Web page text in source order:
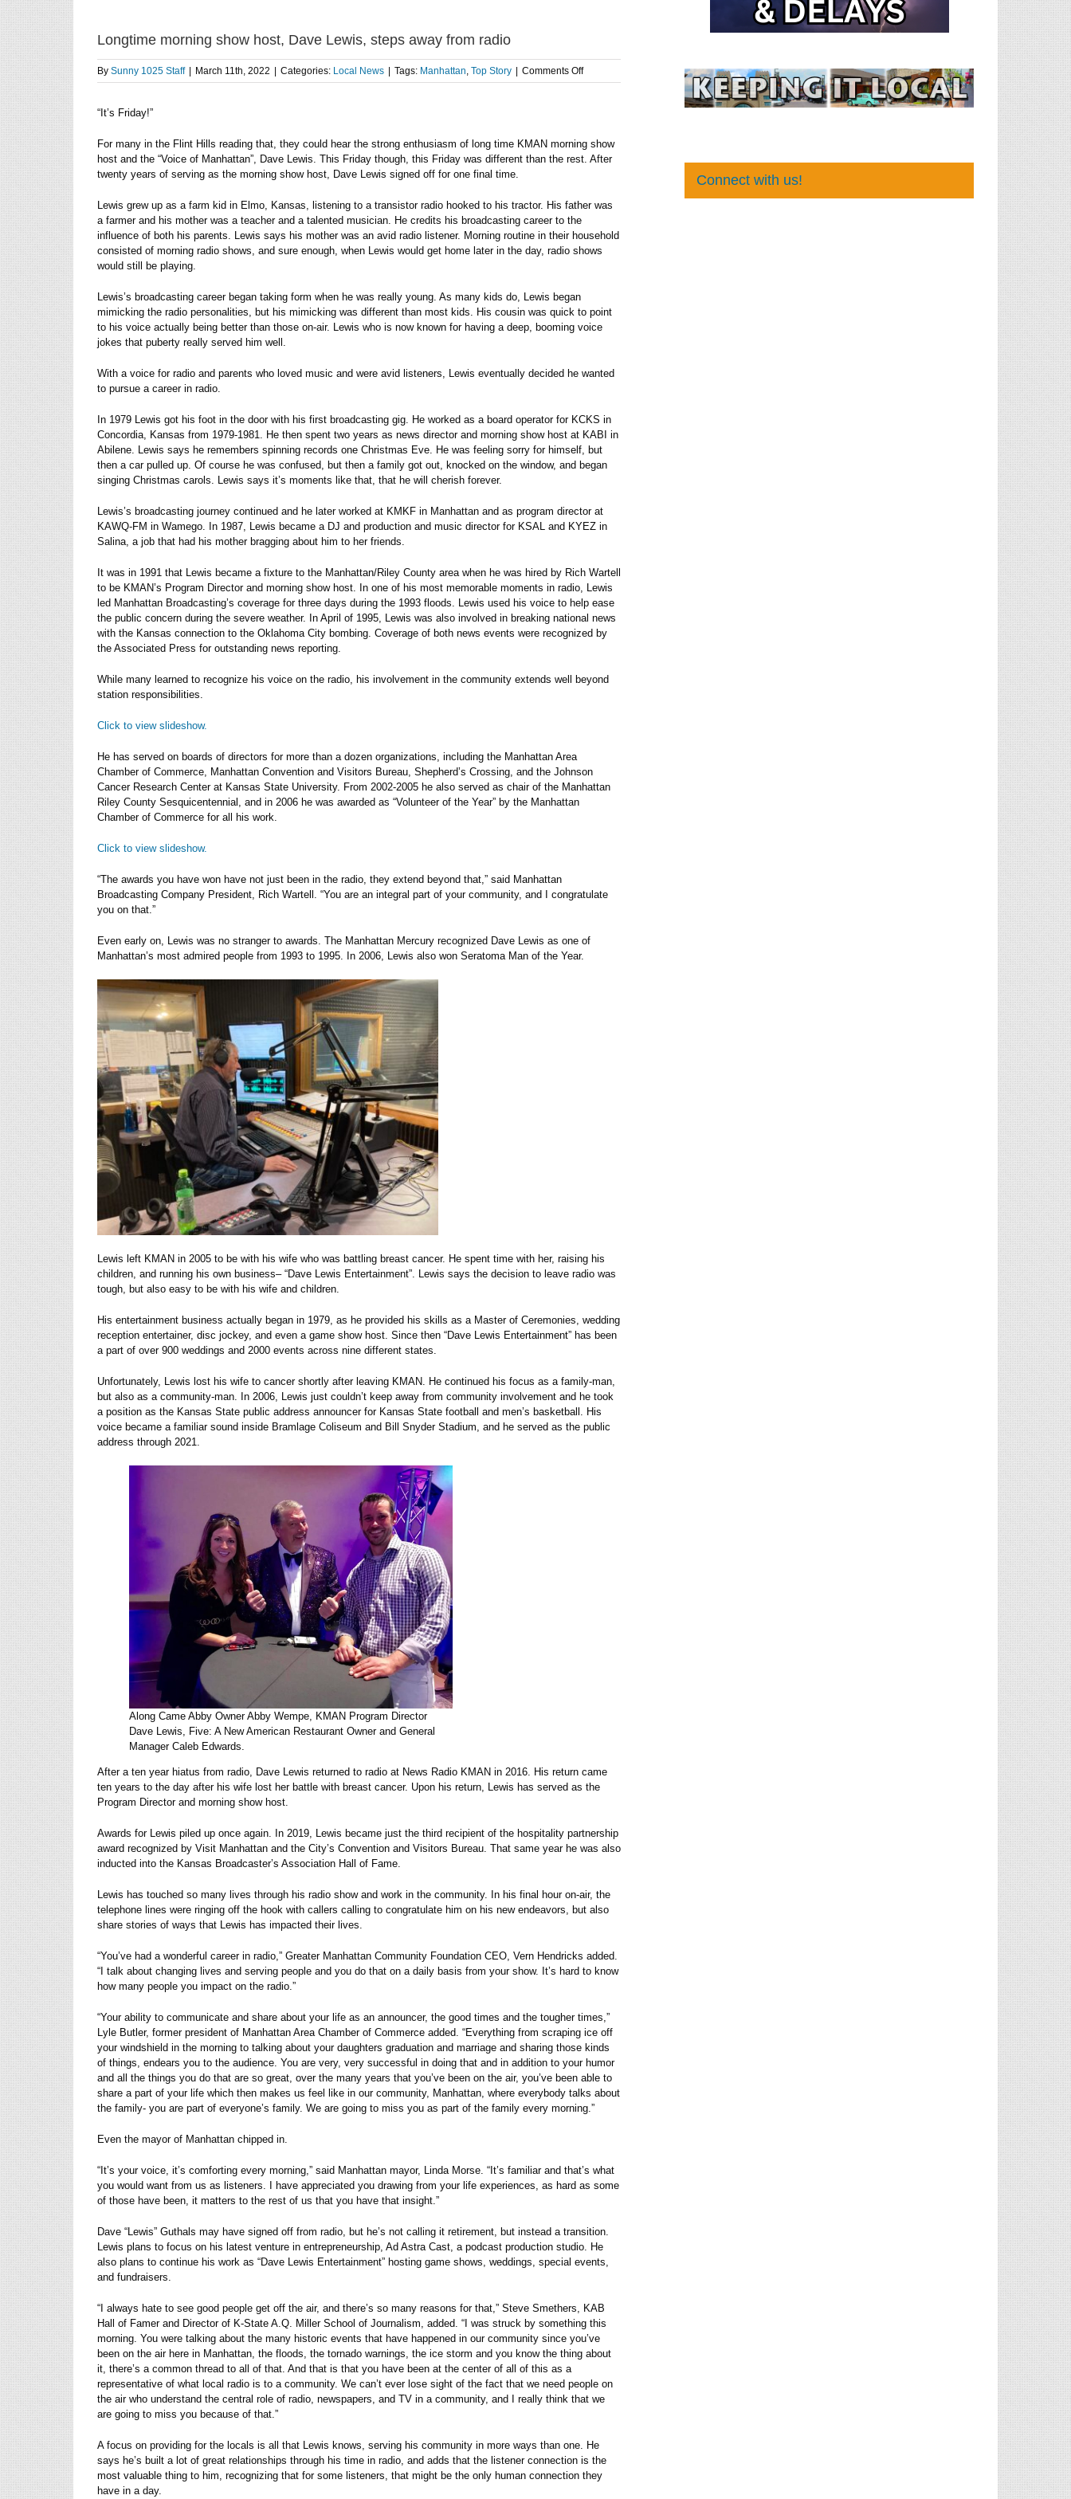
Longtime morning show host, Dave Lewis, steps away from radio
By Sunny 1025 Staff March 11th, 2022 Categories: Local News Tags: Manhattan, Top Story Comments Offon
Longtime
Dave
Lewis,
“It’s Friday!”
For many in the Flint Hills reading that, they could hear the strong enthusiasm of long time KMAN morning show
host and the “Voice of Manhattan”, Dave Lewis. This Friday though, this Friday was different than the rest. After
twenty years of serving as the morning show host, Dave Lewis signed off for one final time.
Lewis grew up as a farm kid in Elmo, Kansas, listening to a transistor radio hooked to his tractor. His father was
a farmer and his mother was a teacher and a talented musician. He credits his broadcasting career to the
influence of both his parents. Lewis says his mother was an avid radio listener. Morning routine in their household
consisted of morning radio shows, and sure enough, when Lewis would get home later in the day, radio shows
would still be playing.
Lewis’s broadcasting career began taking form when he was really young. As many kids do, Lewis began
mimicking the radio personalities, but his mimicking was different than most kids. His cousin was quick to point
to his voice actually being better than those on-air. Lewis who is now known for having a deep, booming voice
jokes that puberty really served him well.
With a voice for radio and parents who loved music and were avid listeners, Lewis eventually decided he wanted
to pursue a career in radio.
In 1979 Lewis got his foot in the door with his first broadcasting gig. He worked as a board operator for KCKS in
Concordia, Kansas from 1979-1981. He then spent two years as news director and morning show host at KABI in
Abilene. Lewis says he remembers spinning records one Christmas Eve. He was feeling sorry for himself, but
then a car pulled up. Of course he was confused, but then a family got out, knocked on the window, and began
singing Christmas carols. Lewis says it’s moments like that, that he will cherish forever.
Lewis’s broadcasting journey continued and he later worked at KMKF in Manhattan and as program director at
KAWQ-FM in Wamego. In 1987, Lewis became a DJ and production and music director for KSAL and KYEZ in
Salina, a job that had his mother bragging about him to her friends.
It was in 1991 that Lewis became a fixture to the Manhattan/Riley County area when he was hired by Rich Wartell
to be KMAN’s Program Director and morning show host. In one of his most memorable moments in radio, Lewis
led Manhattan Broadcasting’s coverage for three days during the 1993 floods. Lewis used his voice to help ease
the public concern during the severe weather. In April of 1995, Lewis was also involved in breaking national news
with the Kansas connection to the Oklahoma City bombing. Coverage of both news events were recognized by
the Associated Press for outstanding news reporting.
While many learned to recognize his voice on the radio, his involvement in the community extends well beyond
station responsibilities.
Click to view slideshow.
He has served on boards of directors for more than a dozen organizations, including the Manhattan Area
Chamber of Commerce, Manhattan Convention and Visitors Bureau, Shepherd’s Crossing, and the Johnson
Cancer Research Center at Kansas State University. From 2002-2005 he also served as chair of the Manhattan
Riley County Sesquicentennial, and in 2006 he was awarded as “Volunteer of the Year” by the Manhattan
Chamber of Commerce for all his work.
Click to view slideshow.
“The awards you have won have not just been in the radio, they extend beyond that,” said Manhattan
Broadcasting Company President, Rich Wartell. “You are an integral part of your community, and I congratulate
you on that.”
Even early on, Lewis was no stranger to awards. The Manhattan Mercury recognized Dave Lewis as one of
Manhattan’s most admired people from 1993 to 1995. In 2006, Lewis also won Seratoma Man of the Year.
Lewis left KMAN in 2005 to be with his wife who was battling breast cancer. He spent time with her, raising his
children, and running his own business– “Dave Lewis Entertainment”. Lewis says the decision to leave radio was
tough, but also easy to be with his wife and children.
His entertainment business actually began in 1979, as he provided his skills as a Master of Ceremonies, wedding
reception entertainer, disc jockey, and even a game show host. Since then “Dave Lewis Entertainment” has been
a part of over 900 weddings and 2000 events across nine different states.
Unfortunately, Lewis lost his wife to cancer shortly after leaving KMAN. He continued his focus as a family-man,
but also as a community-man. In 2006, Lewis just couldn’t keep away from community involvement and he took
a position as the Kansas State public address announcer for Kansas State football and men’s basketball. His
voice became a familiar sound inside Bramlage Coliseum and Bill Snyder Stadium, and he served as the public
address through 2021.
Along Came Abby Owner Abby Wempe, KMAN Program Director
Dave Lewis, Five: A New American Restaurant Owner and General
Manager Caleb Edwards.
After a ten year hiatus from radio, Dave Lewis returned to radio at News Radio KMAN in 2016. His return came
ten years to the day after his wife lost her battle with breast cancer. Upon his return, Lewis has served as the
Program Director and morning show host.
Awards for Lewis piled up once again. In 2019, Lewis became just the third recipient of the hospitality partnership
award recognized by Visit Manhattan and the City’s Convention and Visitors Bureau. That same year he was also
inducted into the Kansas Broadcaster’s Association Hall of Fame.
Lewis has touched so many lives through his radio show and work in the community. In his final hour on-air, the
telephone lines were ringing off the hook with callers calling to congratulate him on his new endeavors, but also
share stories of ways that Lewis has impacted their lives.
“You’ve had a wonderful career in radio,” Greater Manhattan Community Foundation CEO, Vern Hendricks added.
“I talk about changing lives and serving people and you do that on a daily basis from your show. It’s hard to know
how many people you impact on the radio.”
“Your ability to communicate and share about your life as an announcer, the good times and the tougher times,”
Lyle Butler, former president of Manhattan Area Chamber of Commerce added. “Everything from scraping ice off
your windshield in the morning to talking about your daughters graduation and marriage and sharing those kinds
of things, endears you to the audience. You are very, very successful in doing that and in addition to your humor
and all the things you do that are so great, over the many years that you’ve been on the air, you’ve been able to
share a part of your life which then makes us feel like in our community, Manhattan, where everybody talks about
the family- you are part of everyone’s family. We are going to miss you as part of the family every morning.”
Even the mayor of Manhattan chipped in.
“It’s your voice, it’s comforting every morning,” said Manhattan mayor, Linda Morse. “It’s familiar and that’s what
you would want from us as listeners. I have appreciated you drawing from your life experiences, as hard as some
of those have been, it matters to the rest of us that you have that insight.”
Dave “Lewis” Guthals may have signed off from radio, but he’s not calling it retirement, but instead a transition.
Lewis plans to focus on his latest venture in entrepreneurship, Ad Astra Cast, a podcast production studio. He
also plans to continue his work as “Dave Lewis Entertainment” hosting game shows, weddings, special events,
and fundraisers.
“I always hate to see good people get off the air, and there’s so many reasons for that,” Steve Smethers, KAB
Hall of Famer and Director of K-State A.Q. Miller School of Journalism, added. “I was struck by something this
morning. You were talking about the many historic events that have happened in our community since you’ve
been on the air here in Manhattan, the floods, the tornado warnings, the ice storm and you know the thing about
it, there’s a common thread to all of that. And that is that you have been at the center of all of this as a
representative of what local radio is to a community. We can’t ever lose sight of the fact that we need people on
the air who understand the central role of radio, newspapers, and TV in a community, and I really think that we
are going to miss you because of that.”
A focus on providing for the locals is all that Lewis knows, serving his community in more ways than one. He
says he’s built a lot of great relationships through his time in radio, and adds that the listener connection is the
most valuable thing to him, recognizing that for some listeners, that might be the only human connection they
have in a day.
Connect with us!